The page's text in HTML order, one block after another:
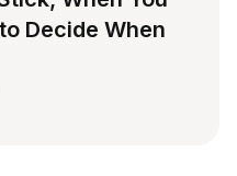
Decide When